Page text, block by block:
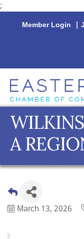
;
Member Login |
A
March 13, 2026